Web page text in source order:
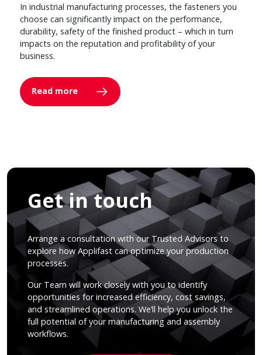
In industrial manufacturing processes, the fasteners you
choose can significantly impact on the performance,
durability, safety of the finished product – which in turn
impacts on the reputation and profitability of your
business.
Read more
Get in touch
Arrange a consultation with our Trusted Advisors to
explore how Applifast can optimize your production
processes.
Our Team will work closely with you to identify
opportunities for increased efficiency, cost savings,
and streamlined operations. We’ll help you unlock the
full potential of your manufacturing and assembly
workflows.